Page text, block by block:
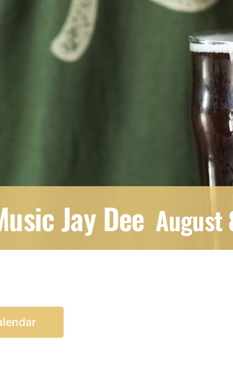
Jay Dee August